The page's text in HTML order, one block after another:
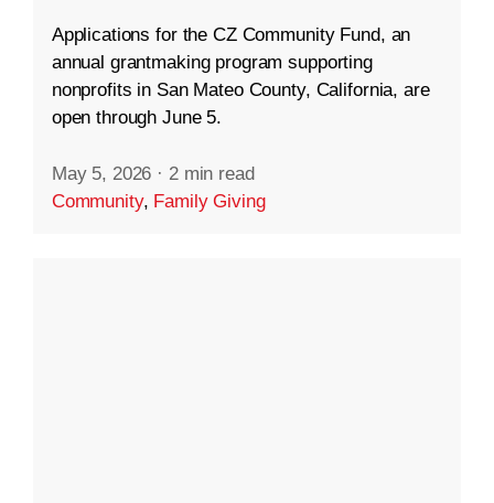
Applications for the CZ Community Fund, an
annual grantmaking program supporting
nonprofits in San Mateo County, California, are
open through June 5.
May 5, 2026 · 2 min read
Community, Family Giving